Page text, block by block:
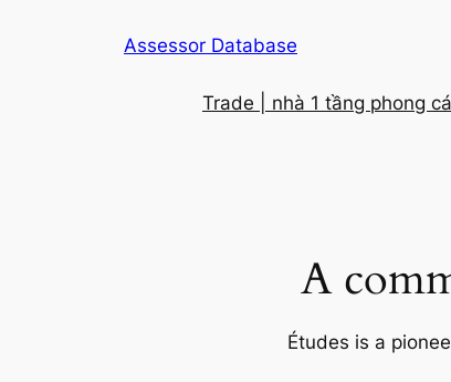
Assessor Database
Trade | nhà 1 tầng phong
A
Études is a